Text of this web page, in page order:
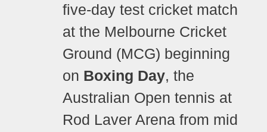
five-day test cricket match
at the Melbourne Cricket
Ground (MCG) beginning
on Boxing Day, the
Australian Open tennis at
Rod Laver Arena from mid